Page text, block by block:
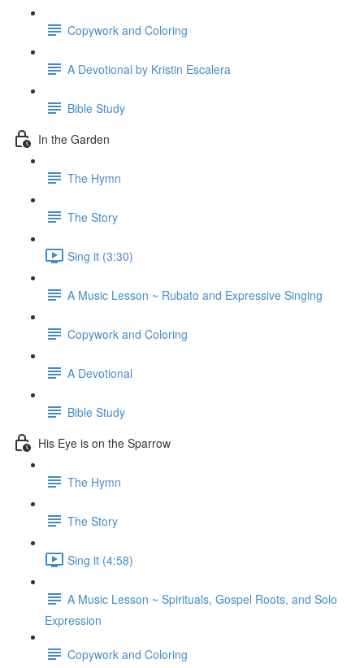
Copywork and Coloring
A Devotional by Kristin Escalera
Bible Study
In the Garden
The Hymn
The Story
Sing it (3:30)
A Music Lesson ~ Rubato and Expressive Singing
Copywork and Coloring
A Devotional
Bible Study
His Eye is on the Sparrow
The Hymn
The Story
Sing it (4:58)
A Music Lesson ~ Spirituals, Gospel Roots, and Solo
Expression
Copywork and Coloring